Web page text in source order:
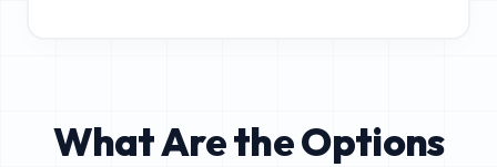
What Are the Options